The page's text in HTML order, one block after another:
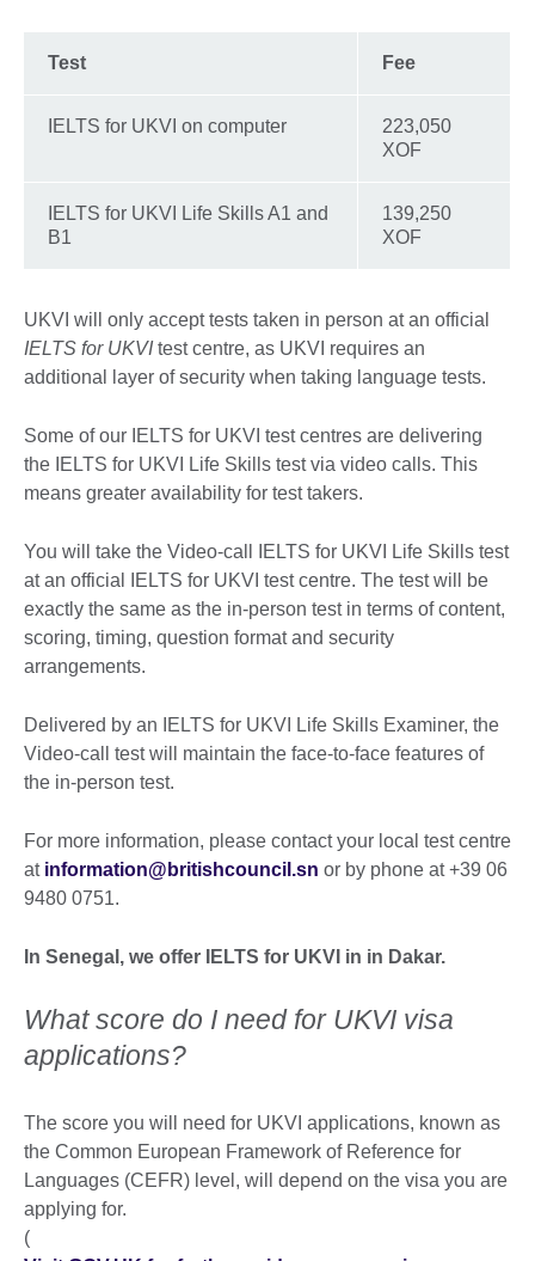
Test Fee
IELTS for UKVI on computer
223,050
XOF
IELTS for UKVI Life Skills A1 and
B1
139,250
XOF
UKVI will only accept tests taken in person at an official
IELTS for UKVItest centre, as UKVI requires an
additional layer of security when taking language tests.
Some of our IELTS for UKVI test centres are delivering
the IELTS for UKVI Life Skills test via video calls. This
means greater availability for test takers.
You will take the Video-call IELTS for UKVI Life Skills test
at an official IELTS for UKVI test centre. The test will be
exactly the same as the in-person test in terms of content,
scoring, timing, question format and security
arrangements.
Delivered by an IELTS for UKVI Life Skills Examiner, the
Video-call test will maintain the face-to-face features of
the in-person test.
For more information, please contact your local test centre
at information@britishcouncil.sn or by phone at +39 06
9480 0751.
In Senegal, we offer IELTS for UKVI in in Dakar.
What score do I need for UKVI visa
applications?
The score you will need for UKVI applications, known as
the Common European Framework of Reference for
Languages (CEFR) level, will depend on the visa you are
applying for.
(